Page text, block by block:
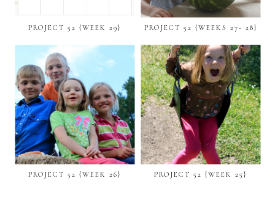
PROJECT 52 {WEEK 29} PROJECT 52 {WEEKS 27- 28}
PROJECT 52 {WEEK 26} PROJECT 52 {WEEK 25}